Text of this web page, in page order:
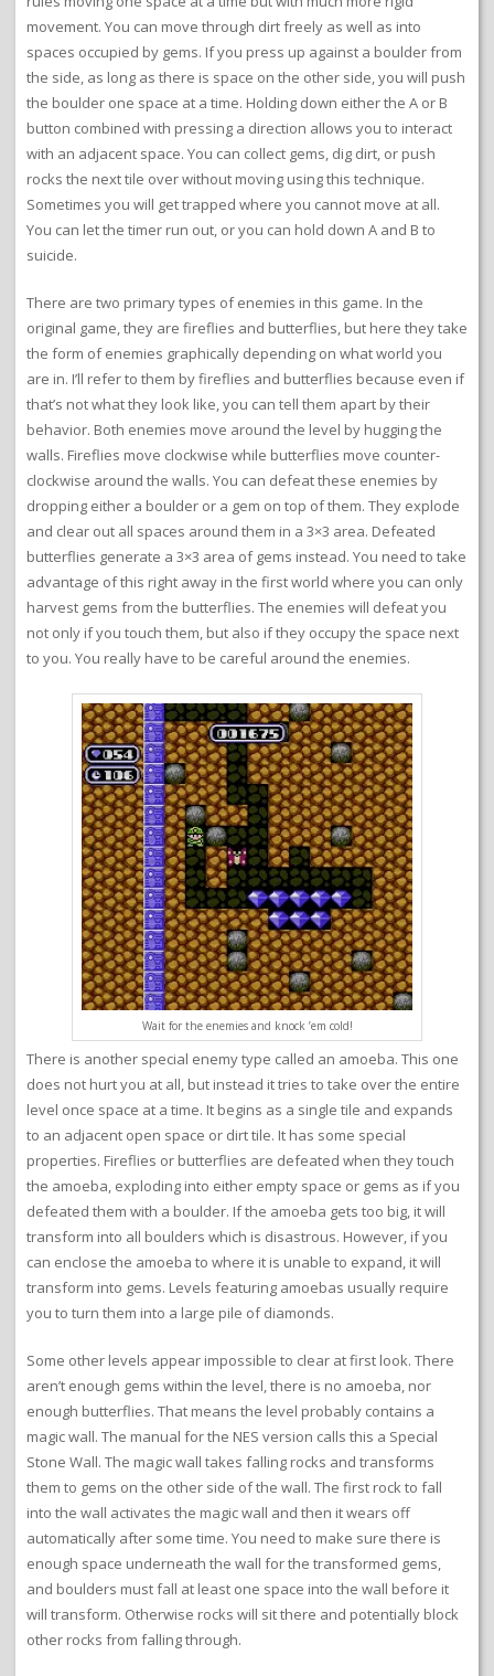
movement. You can move through dirt freely as well as into
spaces occupied by gems. If you press up against a boulder from
the side, as long as there is space on the other side, you will push
the boulder one space at a time. Holding down either the A or B
button combined with pressing a direction allows you to interact
with an adjacent space. You can collect gems, dig dirt, or push
rocks the next tile over without moving using this technique.
Sometimes you will get trapped where you cannot move at all.
You can let the timer run out, or you can hold down A and B to
suicide.
There are two primary types of enemies in this game. In the
original game, they are fireflies and butterflies, but here they take
the form of enemies graphically depending on what world you
are in. I’ll refer to them by fireflies and butterflies because even if
that’s not what they look like, you can tell them apart by their
behavior. Both enemies move around the level by hugging the
walls. Fireflies move clockwise while butterflies move counter-
clockwise around the walls. You can defeat these enemies by
dropping either a boulder or a gem on top of them. They explode
and clear out all spaces around them in a 3×3 area. Defeated
butterflies generate a 3×3 area of gems instead. You need to take
advantage of this right away in the first world where you can only
harvest gems from the butterflies. The enemies will defeat you
not only if you touch them, but also if they occupy the space next
to you. You really have to be careful around the enemies.
Wait for the enemies and knock ’em cold!
There is another special enemy type called an amoeba. This one
does not hurt you at all, but instead it tries to take over the entire
level once space at a time. It begins as a single tile and expands
to an adjacent open space or dirt tile. It has some special
properties. Fireflies or butterflies are defeated when they touch
the amoeba, exploding into either empty space or gems as if you
defeated them with a boulder. If the amoeba gets too big, it will
transform into all boulders which is disastrous. However, if you
can enclose the amoeba to where it is unable to expand, it will
transform into gems. Levels featuring amoebas usually require
you to turn them into a large pile of diamonds.
Some other levels appear impossible to clear at first look. There
aren’t enough gems within the level, there is no amoeba, nor
enough butterflies. That means the level probably contains a
magic wall. The manual for the NES version calls this a Special
Stone Wall. The magic wall takes falling rocks and transforms
them to gems on the other side of the wall. The first rock to fall
into the wall activates the magic wall and then it wears off
automatically after some time. You need to make sure there is
enough space underneath the wall for the transformed gems,
and boulders must fall at least one space into the wall before it
will transform. Otherwise rocks will sit there and potentially block
other rocks from falling through.